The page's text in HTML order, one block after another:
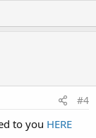
#4
to you HERE